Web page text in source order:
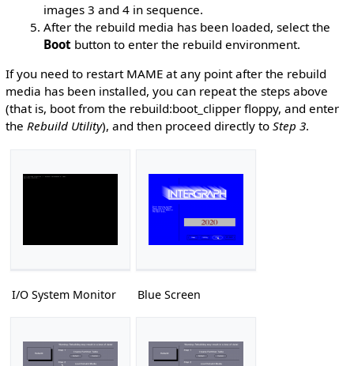
images 3 and 4 in sequence.
After the rebuild media has been loaded, select the
Boot button to enter the rebuild environment.
If you need to restart MAME at any point after the rebuild
media has been installed, you can repeat the steps above
(that is, boot from the rebuild:boot_clipper floppy, and enter
the Rebuild Utility), and then proceed directly to Step 3.
I/O System Monitor Blue Screen